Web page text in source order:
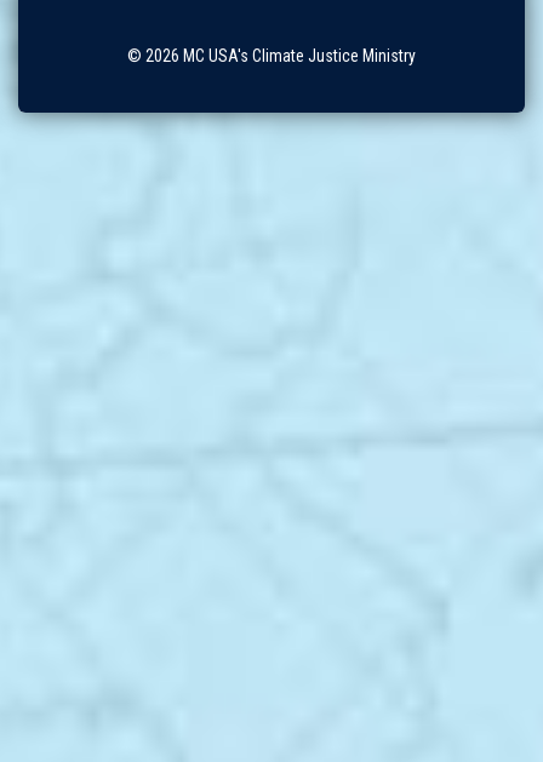
© 2026 MC USA's Climate Justice Ministry